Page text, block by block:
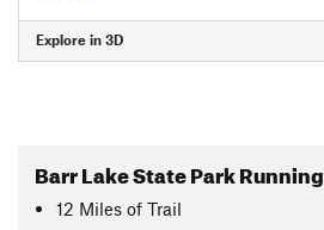
Explore in 3D
Barr Lake State Park Running
12 Miles of Trail